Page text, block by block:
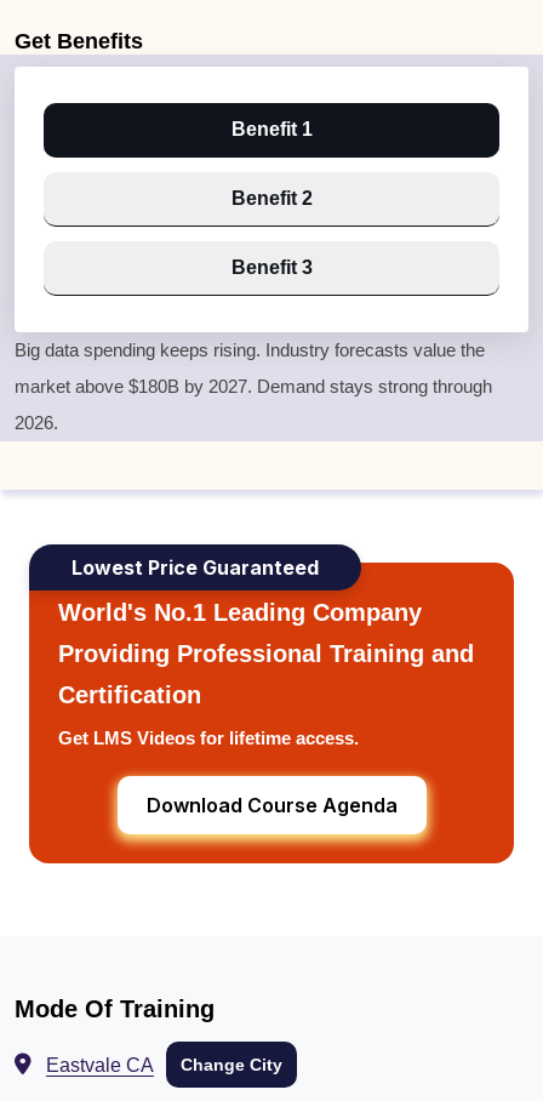
Get Benefits
Benefit 1
Benefit 2
Benefit 3
Big data spending keeps rising. Industry forecasts value the
market above $180B by 2027. Demand stays strong through
2026.
Lowest Price Guaranteed
World's No.1 Leading Company
Providing Professional Training and
Certification
Get LMS Videos for lifetime access.
Download Course Agenda
Mode Of Training
Eastvale CA Change City